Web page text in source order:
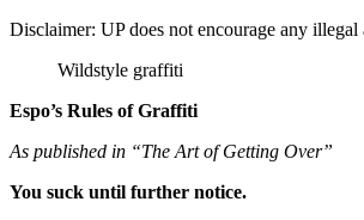
Disclaimer: UP does not encourage any illegal
Wildstyle graffiti
Espo’s Rules of Graffiti
As published in “The Art of Getting Over”
You suck until further notice.